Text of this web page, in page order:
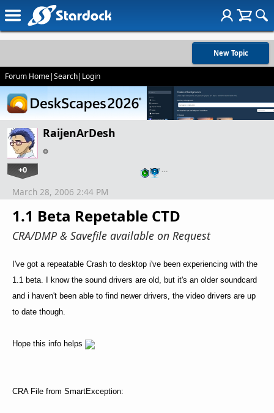
New Topic
Forum Home|Search| Login
RaijenArDesh
+0 …
1.1 Beta Repetable CTD
CRA/DMP & Savefile available on Request
March 28, 2006 2:44 PM
I've got a repeatable Crash to desktop i've been experiencing with the
1.1 beta. I know the sound drivers are old, but it's an older soundcard
and i haven't been able to find newer drivers, the video drivers are up
to date though.
Hope this info helps
CRA File from SmartException: